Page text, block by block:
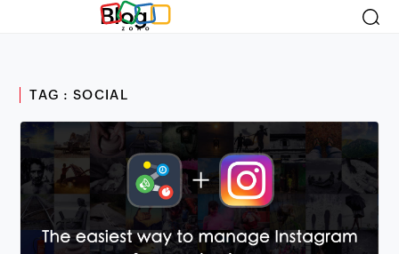
Blog
TAG : SOCIAL